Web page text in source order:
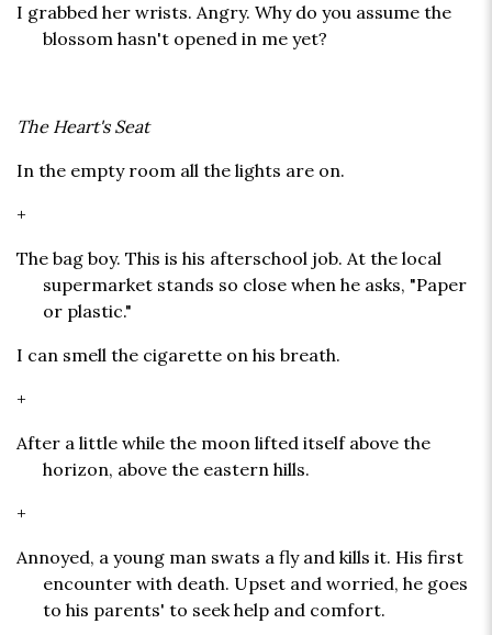
I grabbed her wrists. Angry. Why do you assume the
blossom hasn't opened in me yet?
The Heart's Seat
In the empty room all the lights are on.
+
The bag boy. This is his afterschool job. At the local
supermarket stands so close when he asks, "Paper
or plastic."
I can smell the cigarette on his breath.
+
After a little while the moon lifted itself above the
horizon, above the eastern hills.
+
Annoyed, a young man swats a fly and kills it. His first
encounter with death. Upset and worried, he goes
to his parents' to seek help and comfort.